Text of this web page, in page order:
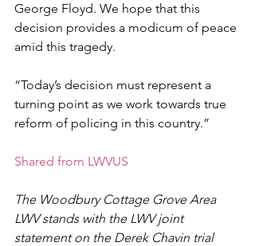
George Floyd. We hope that this
decision provides a modicum of peace
amid this tragedy.
“Today’s decision must represent a
turning point as we work towards true
reform of policing in this country.”
Shared from LWVUS
The Woodbury Cottage Grove Area
LWV stands with the LWV joint
statement on the Derek Chavin trial